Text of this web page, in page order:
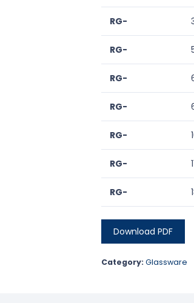
RG-
RG-
RG-
RG-
RG-
RG-
RG-
Download PDF
Category: Glassware